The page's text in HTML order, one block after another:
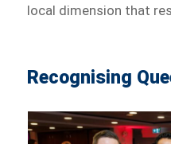
local dimension that
Recognising